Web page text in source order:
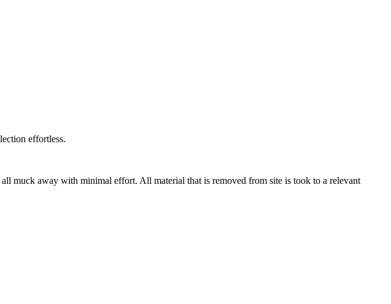
effortless.
muck away with minimal effort. All material that is removed from site is took to a relevant